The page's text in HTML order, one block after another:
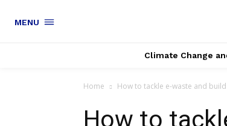
MENU
Climate Change
Home How to tackle e-waste and
How to